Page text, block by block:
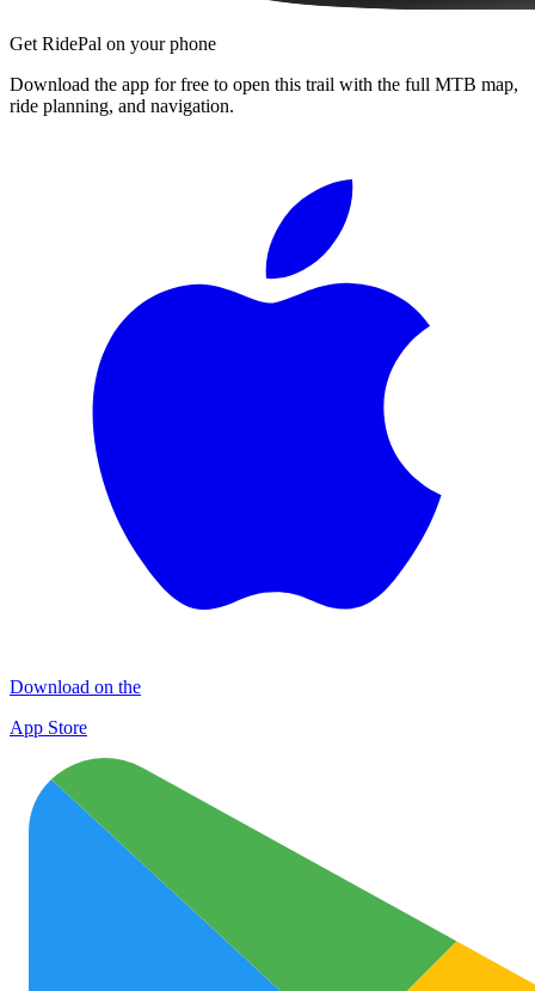
Get RidePal on your phone
Download the app for free to open this trail with the full MTB map,
ride planning, and navigation.
Download on the
App Store